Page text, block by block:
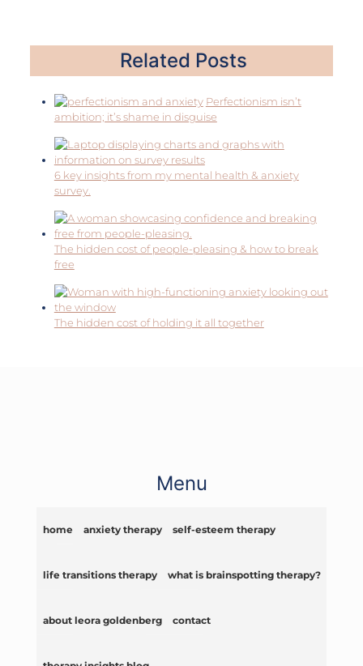
Related Posts
Perfectionism isn’t
ambition; it’s shame in disguise
6 key insights from my mental health & anxiety
survey.
The hidden cost of people-pleasing & how to break
free
The hidden cost of holding it all together
Menu
home anxiety therapy self-esteem therapy
life transitions therapy what is brainspotting therapy?
about leora goldenberg contact